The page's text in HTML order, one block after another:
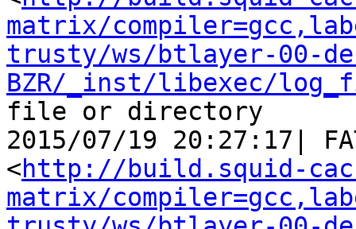
matrix/
trusty/ws/btlayer-00-
BZR/_inst/libexec/
file or directory
2015/07/19 20:27:17|
<http://build.squid-
matrix/